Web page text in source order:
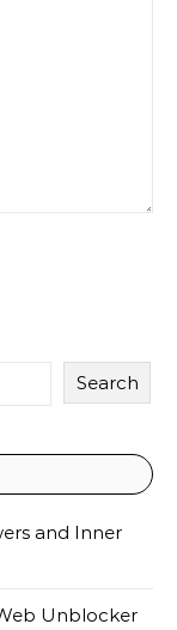
Search
and Inner
Unblocker